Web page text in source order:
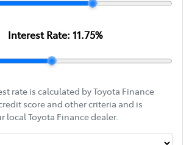
Interest Rate: 11.75%
rate is calculated by Toyota Finance
score and other criteria and is
local Toyota Finance dealer.